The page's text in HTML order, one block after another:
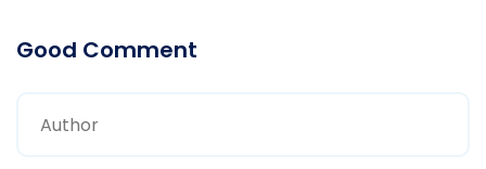
Good Comment